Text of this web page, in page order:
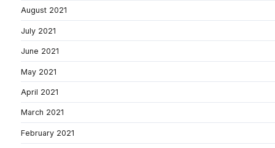
August 2021
July 2021
June 2021
May 2021
April 2021
March 2021
February 2021